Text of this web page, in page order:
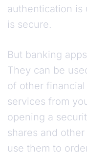
authentication is
is secure.
But banking
They can be
of other
services from
opening a
shares and
use them to